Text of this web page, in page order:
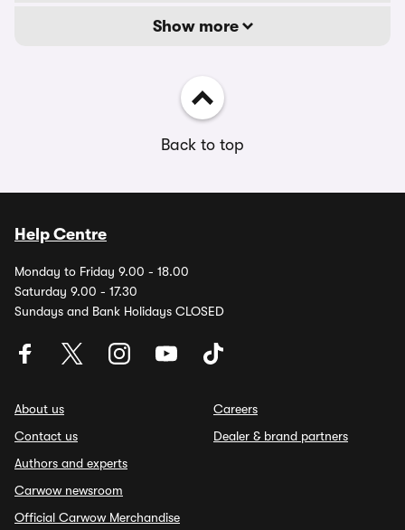
Show more
Back to top
Help Centre
Monday to Friday 9.00 - 18.00
Saturday 9.00 - 17.30
Sundays and Bank Holidays CLOSED
About us
Contact us
Authors and experts
Carwow newsroom
Official Carwow Merchandise
Careers
Dealer & brand partners